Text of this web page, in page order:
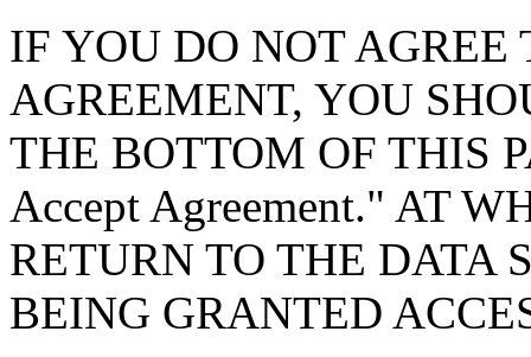
IF YOU DO NOT AGREE
AGREEMENT, YOU
THE BOTTOM OF THIS
Accept Agreement." AT
RETURN TO THE DATA
BEING GRANTED